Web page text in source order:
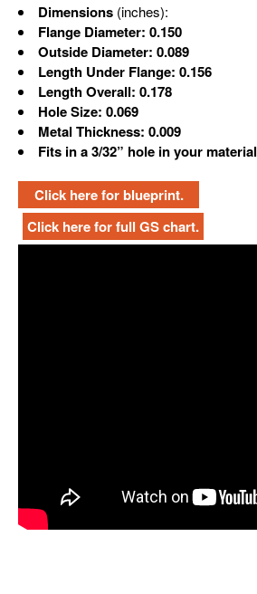
Dimensions (inches):
Flange Diameter: 0.150
Outside Diameter: 0.089
Length Under Flange: 0.156
Length Overall: 0.178
Hole Size: 0.069
Metal Thickness: 0.009
Fits in a 3/32” hole in your material
Click here for blueprint.
Click here for full GS chart.